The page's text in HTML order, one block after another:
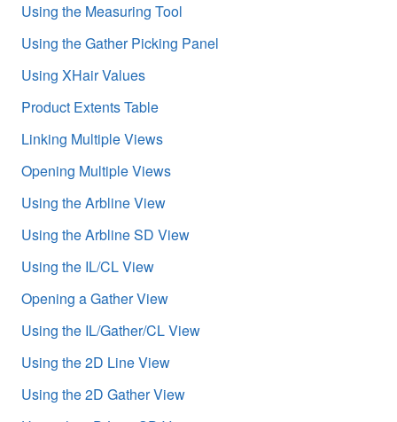
Using the Measuring Tool
Using the Gather Picking Panel
Using XHair Values
Product Extents Table
Linking Multiple Views
Opening Multiple Views
Using the Arbline View
Using the Arbline SD View
Using the IL/CL View
Opening a Gather View
Using the IL/Gather/CL View
Using the 2D Line View
Using the 2D Gather View